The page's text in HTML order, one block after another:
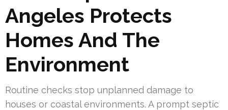
Angeles Protects
Homes And The
Environment
Routine checks stop unplanned damage to
houses or coastal environments. A prompt septic